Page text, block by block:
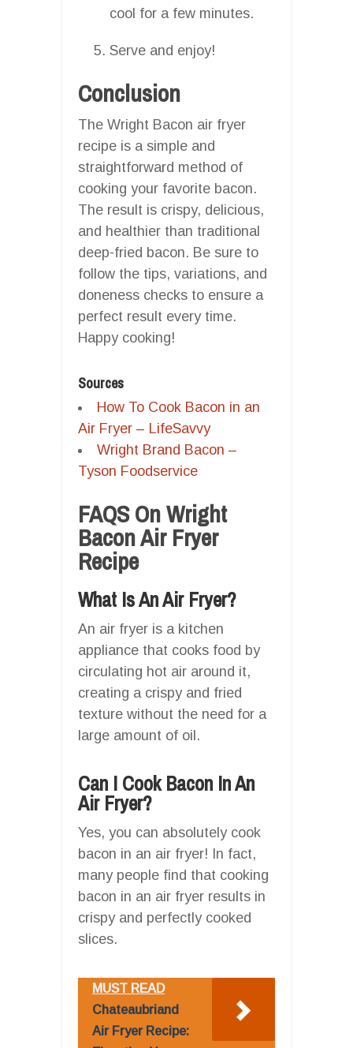
cool for a few minutes.
Serve and enjoy!
Conclusion
The Wright Bacon air fryer
recipe is a simple and
straightforward method of
cooking your favorite bacon.
The result is crispy, delicious,
and healthier than traditional
deep-fried bacon. Be sure to
follow the tips, variations, and
doneness checks to ensure a
perfect result every time.
Happy cooking!
Sources
How To Cook Bacon in an
Air Fryer – LifeSavvy
Wright Brand Bacon –
Tyson Foodservice
FAQS On Wright
Bacon Air Fryer
Recipe
What Is An Air Fryer?
An air fryer is a kitchen
appliance that cooks food by
circulating hot air around it,
creating a crispy and fried
texture without the need for a
large amount of oil.
Can I Cook Bacon In An
Air Fryer?
Yes, you can absolutely cook
bacon in an air fryer! In fact,
many people find that cooking
bacon in an air fryer results in
crispy and perfectly cooked
slices.
MUST READ
Chateaubriand
Air Fryer Recipe: